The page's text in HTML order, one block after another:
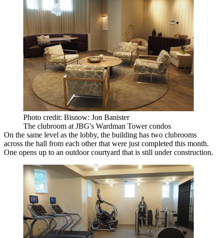
Photo credit: Bisnow: Jon Banister
The clubroom at JBG's Wardman Tower condos
On the same level as the lobby, the building has two clubrooms
across the hall from each other that were just completed this month.
One opens up to an outdoor courtyard that is still under construction.